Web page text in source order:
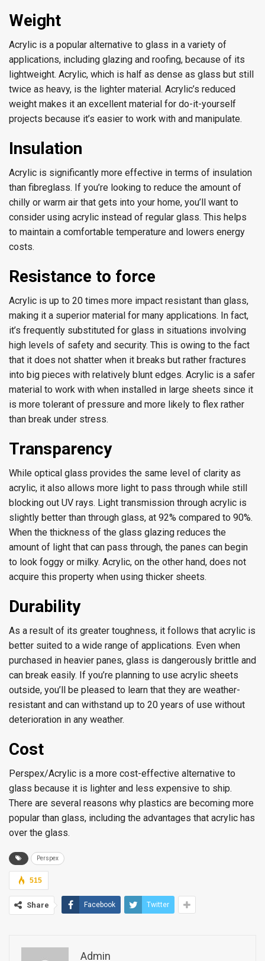
Weight
Acrylic is a popular alternative to glass in a variety of
applications, including glazing and roofing, because of its
lightweight. Acrylic, which is half as dense as glass but still
twice as heavy, is the lighter material. Acrylic’s reduced
weight makes it an excellent material for do-it-yourself
projects because it’s easier to work with and manipulate.
Insulation
Acrylic is significantly more effective in terms of insulation
than fibreglass. If you’re looking to reduce the amount of
chilly or warm air that gets into your home, you’ll want to
consider using acrylic instead of regular glass. This helps
to maintain a comfortable temperature and lowers energy
costs.
Resistance to force
Acrylic is up to 20 times more impact resistant than glass,
making it a superior material for many applications. In fact,
it’s frequently substituted for glass in situations involving
high levels of safety and security. This is owing to the fact
that it does not shatter when it breaks but rather fractures
into big pieces with relatively blunt edges. Acrylic is a safer
material to work with when installed in large sheets since it
is more tolerant of pressure and more likely to flex rather
than break under stress.
Transparency
While optical glass provides the same level of clarity as
acrylic, it also allows more light to pass through while still
blocking out UV rays. Light transmission through acrylic is
slightly better than through glass, at 92% compared to 90%.
When the thickness of the glass glazing reduces the
amount of light that can pass through, the panes can begin
to look foggy or milky. Acrylic, on the other hand, does not
acquire this property when using thicker sheets.
Durability
As a result of its greater toughness, it follows that acrylic is
better suited to a wide range of applications. Even when
purchased in heavier panes, glass is dangerously brittle and
can break easily. If you’re planning to use acrylic sheets
outside, you’ll be pleased to learn that they are weather-
resistant and can withstand up to 20 years of use without
deterioration in any weather.
Cost
Perspex/Acrylic is a more cost-effective alternative to
glass because it is lighter and less expensive to ship.
There are several reasons why plastics are becoming more
popular than glass, including the advantages that acrylic has
over the glass.
Perspex
515
Share Facebook Twitter
Admin